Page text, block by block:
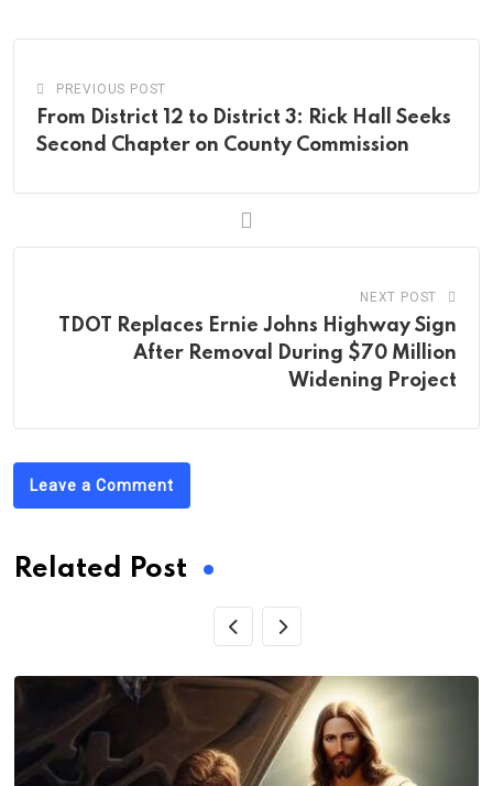
PREVIOUS POST
From District 12 to District 3: Rick Hall Seeks
Second Chapter on County Commission
NEXT POST
TDOT Replaces Ernie Johns Highway Sign
After Removal During $70 Million
Widening Project
Leave a Comment
Related Post